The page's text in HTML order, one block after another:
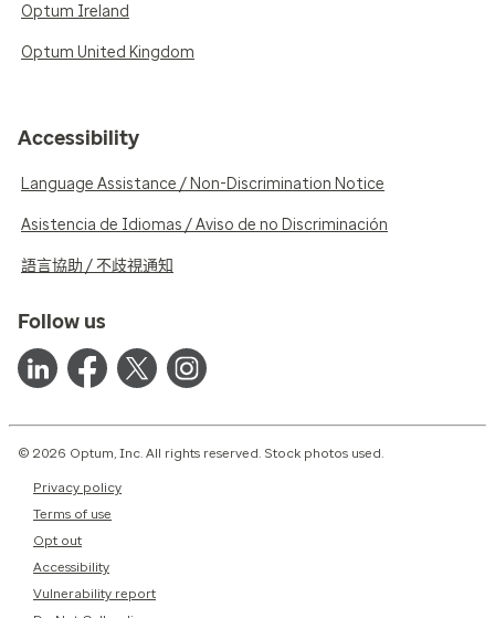
Optum Ireland
Optum United Kingdom
Accessibility
Language Assistance / Non-Discrimination Notice
Asistencia de Idiomas / Aviso de no Discriminación
語言協助 / 不歧視通知
Follow us
© 2026 Optum, Inc. All rights reserved. Stock photos used.
Privacy policy
Terms of use
Opt out
Accessibility
Vulnerability report